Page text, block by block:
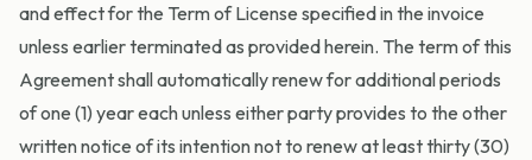
and effect for the Term of License specified in the invoice
unless earlier terminated as provided herein. The term of this
Agreement shall automatically renew for additional periods
of one (1) year each unless either party provides to the other
written notice of its intention not to renew at least thirty (30)